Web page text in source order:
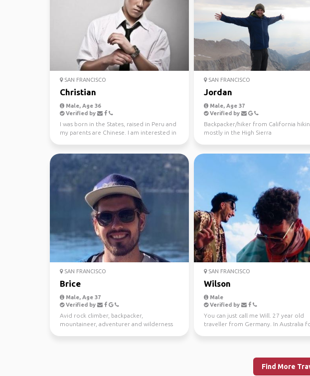
SAN FRANCISCO
Christian
Male, Age 36
Verified by
I was born in the States, raised in Peru and
my parents are Chinese. I am interested in
SAN FRANCISCO
Jordan
Male, Age 37
Verified by
Backpacker/hiker from California
mostly in the High Sierra
SAN FRANCISCO
Brice
Male, Age 37
Verified by
Avid rock climber, backpacker,
mountaineer, adventurer and wilderness
SAN FRANCISCO
Wilson
Male
Verified by
You can just call me Will. 27 year old
traveller from Germany. In Australia
Find More